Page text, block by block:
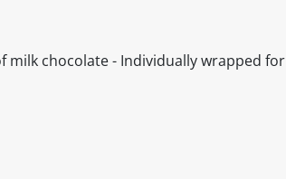
milk chocolate - Individually wrapped for